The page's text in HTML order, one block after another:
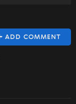
ADD COMMENT